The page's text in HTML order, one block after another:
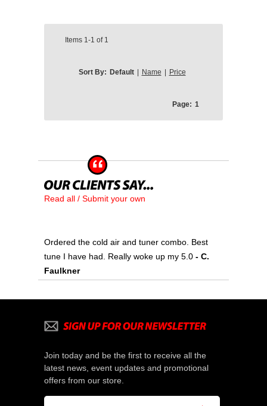
Items 1-1 of 1
Sort By: Default Name Price
Page: 1
Read all / Submit your own
Ordered the cold air and tuner combo. Best
tune I have had. Really woke up my 5.0 - C.
Faulkner
Join today and be the first to receive all the
latest news, event updates and promotional
offers from our store.